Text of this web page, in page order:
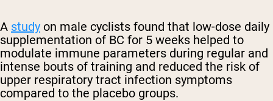
A study on male cyclists found that low-dose daily
supplementation of BC for 5 weeks helped to
modulate immune parameters during regular and
intense bouts of training and reduced the risk of
upper respiratory tract infection symptoms
compared to the placebo groups.